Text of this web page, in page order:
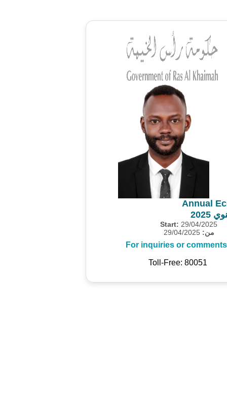
Annual
Start: 29/04/2025
من:
For inquiries or
Toll-Free: 80051